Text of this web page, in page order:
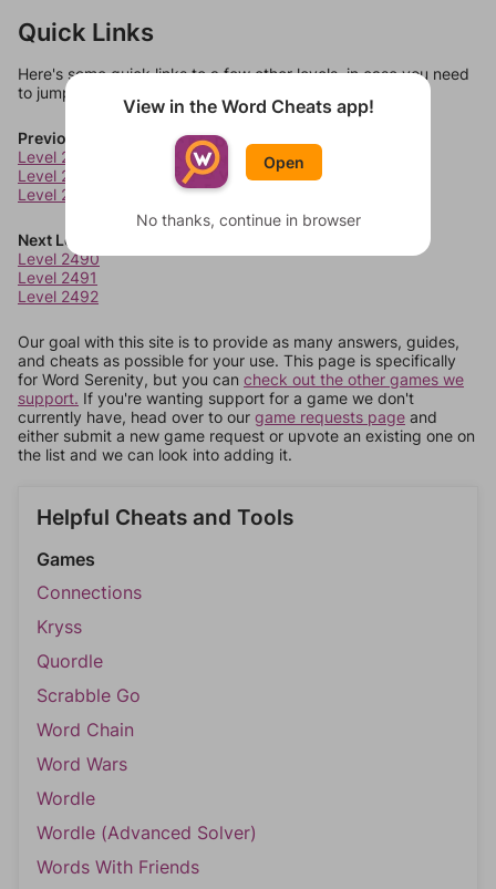
Quick Links
Here's some quick links to a few other levels, in case you need
to jump around more than 1 level at a time.
Previous Levels
Level 2486
Level 2487
Level 2488
Next Levels
Level 2490
Level 2491
Level 2492
Our goal with this site is to provide as many answers, guides,
and cheats as possible for your use. This page is specifically
for Word Serenity, but you can check out the other games we
support. If you're wanting support for a game we don't
currently have, head over to our game requests page and
either submit a new game request or upvote an existing one on
the list and we can look into adding it.
Helpful Cheats and Tools
Games
Connections
Kryss
Quordle
Scrabble Go
Word Chain
Word Wars
Wordle
Wordle (Advanced Solver)
Words With Friends
View in the Word Cheats app!
Open
No thanks, continue in browser